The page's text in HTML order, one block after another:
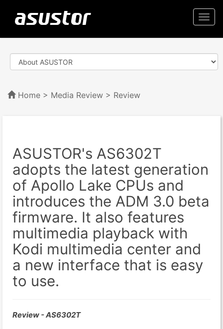
Home > Media Review > Review
ASUSTOR's AS6302T
adopts the latest generation
of Apollo Lake CPUs and
introduces the ADM 3.0 beta
firmware. It also features
multimedia playback with
Kodi multimedia center and
a new interface that is easy
to use.
Review - AS6302T